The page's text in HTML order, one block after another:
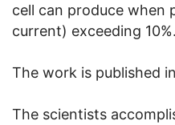
cell can produce when
current) exceeding 10%.
The work is published in
The scientists